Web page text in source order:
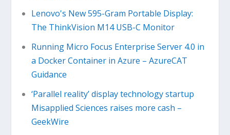
Lenovo's New 595-Gram Portable Display:
The ThinkVision M14 USB-C Monitor
Running Micro Focus Enterprise Server 4.0 in
a Docker Container in Azure – AzureCAT
Guidance
‘Parallel reality’ display technology startup
Misapplied Sciences raises more cash –
GeekWire